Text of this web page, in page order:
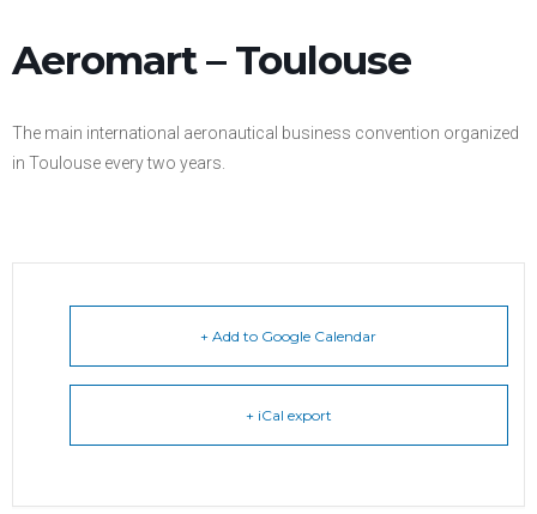
Aeromart – Toulouse
The main international aeronautical business convention organized
in Toulouse every two years.
+ Add to Google Calendar
+ iCal export